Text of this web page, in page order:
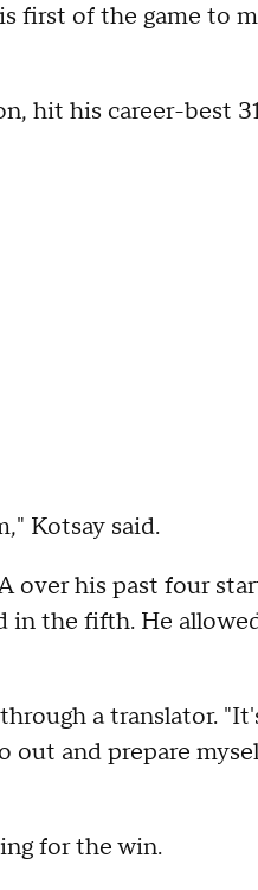
first of the game to
hit his career-best
Kotsay said.
over his past four
in the fifth. He
a translator.
out and prepare
for the win.